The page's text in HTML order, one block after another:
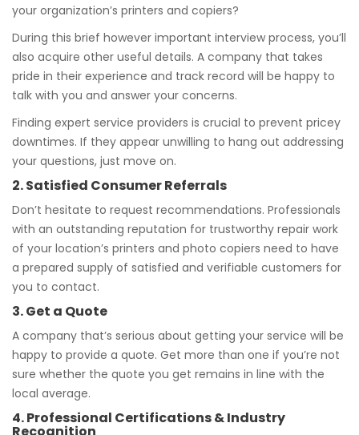
your organization’s printers and copiers?
During this brief however important interview process, you’ll
also acquire other useful details. A company that takes
pride in their experience and track record will be happy to
talk with you and answer your concerns.
Finding expert service providers is crucial to prevent pricey
downtimes. If they appear unwilling to hang out addressing
your questions, just move on.
2. Satisfied Consumer Referrals
Don’t hesitate to request recommendations. Professionals
with an outstanding reputation for trustworthy repair work
of your location’s printers and photo copiers need to have
a prepared supply of satisfied and verifiable customers for
you to contact.
3. Get a Quote
A company that’s serious about getting your service will be
happy to provide a quote. Get more than one if you’re not
sure whether the quote you get remains in line with the
local average.
4. Professional Certifications & Industry